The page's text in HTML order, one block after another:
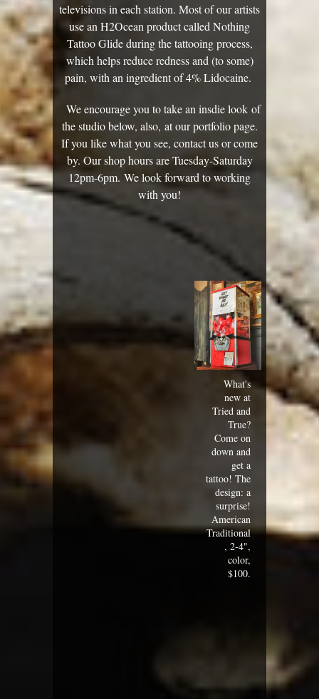
televisions in each station. Most of our artists
use an H2Ocean product called Nothing
Tattoo Glide during the tattooing process,
which helps reduce redness and (to some)
pain, with an ingredient of ​4% Lidocaine.
We encourage you to take an insdie look of
the studio below, also, at our portfolio page.
If you like what you see, contact us or come
by. Our shop hours are Tuesday-Saturday
12pm-6pm. We look forward to working
with you!
What's
new at
Tried and
True?
Come on
down and
get a
tattoo! The
design: a
surprise!
American
Traditional
, 2-4",
color,
$100.